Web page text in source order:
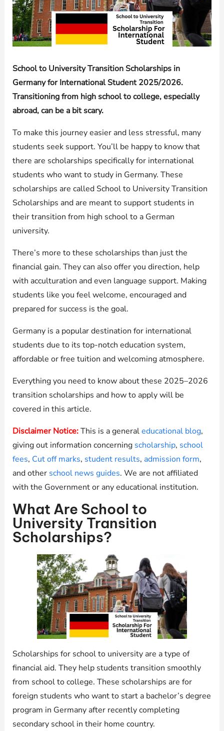
School to University Transition Scholarships in
Germany for International Student 2025/2026.
Transitioning from high school to college, especially
abroad, can be a bit scary.
To make this journey easier and less stressful, many
students seek support. You’ll be happy to know that
there are scholarships specifically for international
students who want to study in Germany. These
scholarships are called School to University Transition
Scholarships and are meant to support students in
their transition from high school to a German
university.
There’s more to these scholarships than just the
financial gain. They can also offer you direction, help
with acculturation and even language support. Making
students like you feel welcome, encouraged and
prepared for success is the goal.
Germany is a popular destination for international
students due to its top-notch education system,
affordable or free tuition and welcoming atmosphere.
Everything you need to know about these 2025–2026
transition scholarships and how to apply will be
covered in this article.
Disclaimer Notice:This is a generaleducational blog,
giving out information concerning scholarship, school
fees, Cut off marks, student results, admission form,
and other school news guides. We are not affiliated
with the Government or any educational institution.
What Are School to
University Transition
Scholarships?
Scholarships for school to university are a type of
financial aid. They help students transition smoothly
from school to college. These scholarships are for
foreign students who want to start a bachelor’s degree
program in Germany after recently completing
secondary school in their home country.